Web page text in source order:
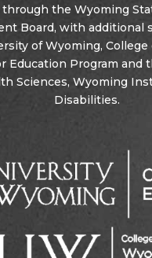
the Wyoming
Board, with additional
of Wyoming, College
Education Program and
Sciences, Wyoming
Disabilities.